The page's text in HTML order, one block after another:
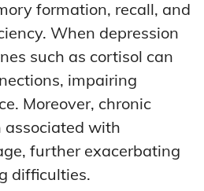
formation, recall, and
When depression
such as cortisol can
impairing
Moreover, chronic
associated with
further exacerbating
difficulties.